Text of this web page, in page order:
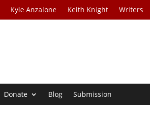
Kyle Anzalone Keith Knight Writers
Donate Blog Submission